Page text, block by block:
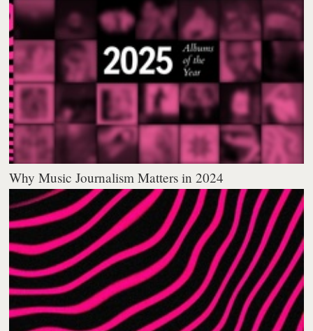
Why Music Journalism Matters in 2024